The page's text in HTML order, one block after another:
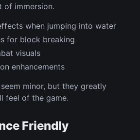
of immersion.
when jumping into water
for block breaking
visuals
enhancements
minor, but they greatly
feel of the game.
Friendly